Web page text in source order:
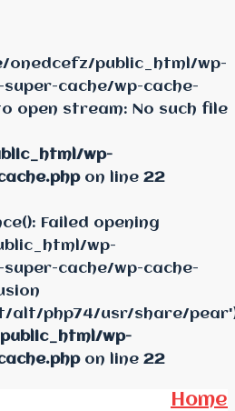
onedcefz/public_html/wp-
cache/wp-cache-
open stream: No such file
wp-
on line 22
Failed opening
wp-
cache/wp-cache-
alt/php74/usr/share/
wp-
on line 22
Home